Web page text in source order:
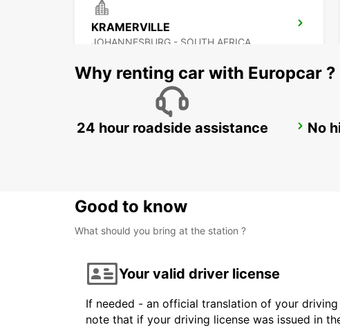
KRAMERVILLE
JOHANNESBURG - SOUTH AFRICA
BRAAMFONTEIN
Why renting car with Europcar ?
24 hour roadside assistance No
Good to know
What should you bring at the station ?
Your valid driver license
If needed - an official translation of your
note that if your driving license was issued in